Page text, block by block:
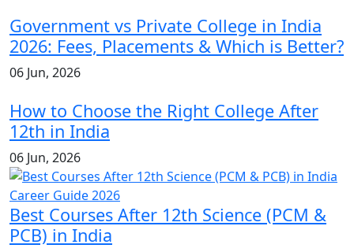
Government vs Private College in India
2026: Fees, Placements & Which is Better?
06 Jun, 2026
How to Choose the Right College After
12th in India
06 Jun, 2026
Best Courses After 12th Science (PCM &
PCB) in India